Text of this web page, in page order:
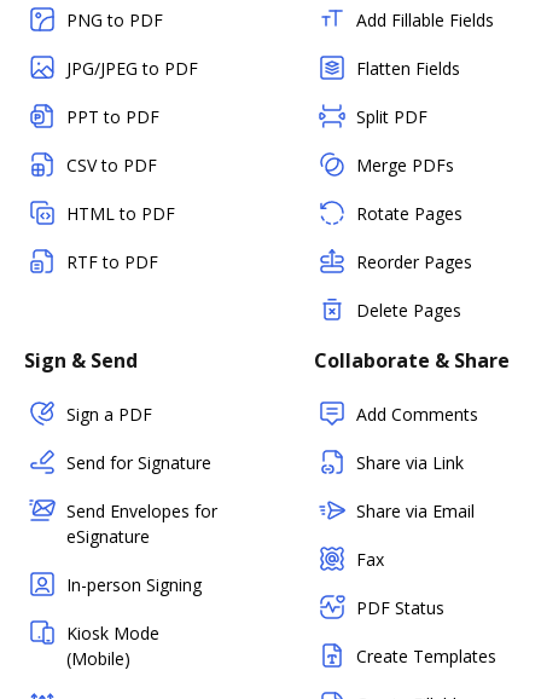
PNG to PDF
JPG/JPEG to PDF
PPT to PDF
CSV to PDF
HTML to PDF
RTF to PDF
Add Fillable Fields
Flatten Fields
Split PDF
Merge PDFs
Rotate Pages
Reorder Pages
Delete Pages
Sign & Send
Sign a PDF
Send for Signature
Send Envelopes for
eSignature
In-person Signing
Kiosk Mode
(Mobile)
Collaborate & Share
Add Comments
Share via Link
Share via Email
Fax
PDF Status
Create Templates